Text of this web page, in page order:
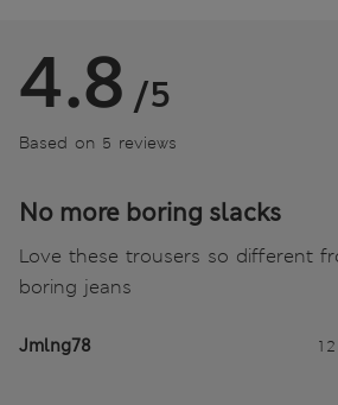
4.8 /5
Based on 5 reviews
No more boring slacks
Love these trousers so different
boring jeans
Jmlng78